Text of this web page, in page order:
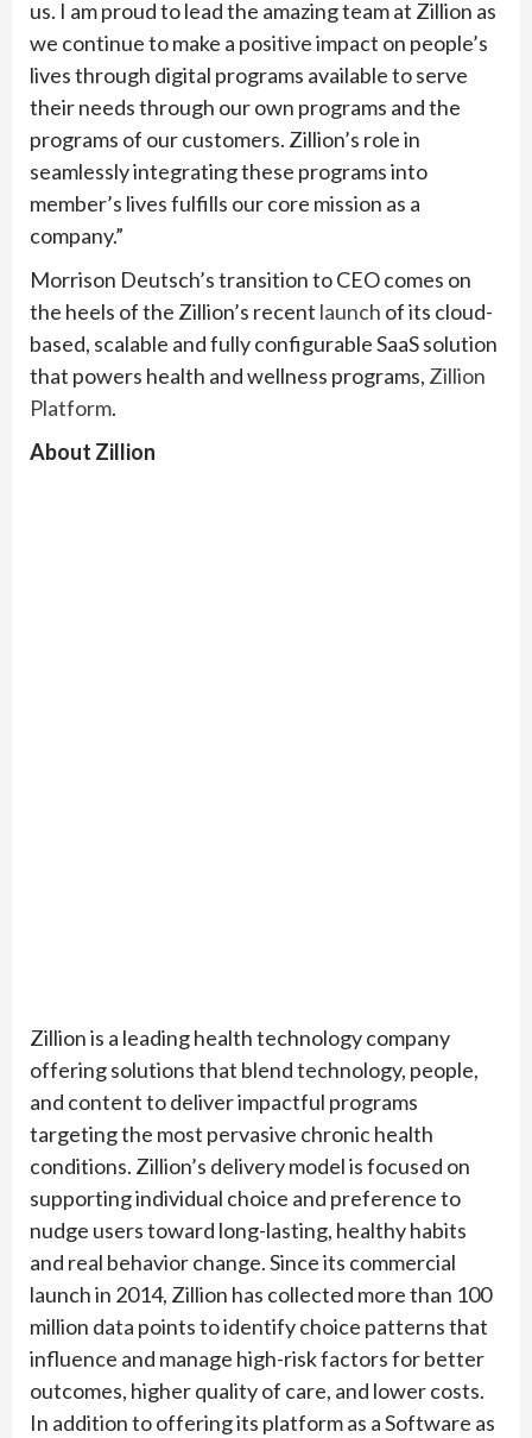
us. I am proud to lead the amazing team at Zillion as
we continue to make a positive impact on people’s
lives through digital programs available to serve
their needs through our own programs and the
programs of our customers. Zillion’s role in
seamlessly integrating these programs into
member’s lives fulfills our core mission as a
company.”
Morrison Deutsch’s transition to CEO comes on
the heels of the Zillion’s recent launch of its cloud-
based, scalable and fully configurable SaaS solution
that powers health and wellness programs, Zillion
Platform.
About Zillion
Zillion is a leading health technology company
offering solutions that blend technology, people,
and content to deliver impactful programs
targeting the most pervasive chronic health
conditions. Zillion’s delivery model is focused on
supporting individual choice and preference to
nudge users toward long-lasting, healthy habits
and real behavior change. Since its commercial
launch in 2014, Zillion has collected more than 100
million data points to identify choice patterns that
influence and manage high-risk factors for better
outcomes, higher quality of care, and lower costs.
In addition to offering its platform as a Software as